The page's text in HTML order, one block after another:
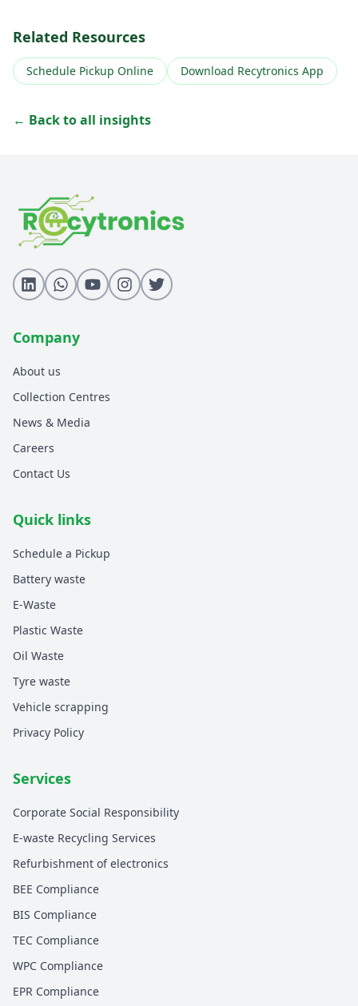
Related Resources
Schedule Pickup Online Download Recytronics App
← Back to all insights
Schedule Pickup
E-Waste Services
Company
About us
Collection Centres
News & Media
Careers
Contact Us
Quick links
Schedule a Pickup
Battery waste
E-Waste
Plastic Waste
Oil Waste
Tyre waste
Vehicle scrapping
Privacy Policy
Services
Corporate Social Responsibility
E-waste Recycling Services
Refurbishment of electronics
BEE Compliance
BIS Compliance
TEC Compliance
WPC Compliance
EPR Compliance